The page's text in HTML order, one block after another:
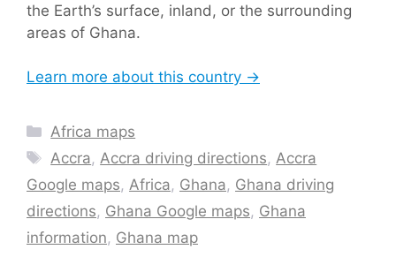
the Earth’s surface, inland, or the surrounding
areas of Ghana.
Learn more about this country →
Categories
Africa maps
Tags
Accra,Accra driving directions,Accra
Google maps, Africa, Ghana, Ghana driving
directions, Ghana Google maps, Ghana
information, Ghana map